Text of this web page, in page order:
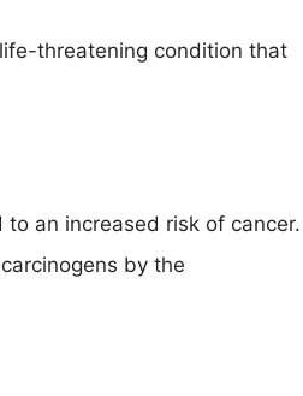
threatening condition that
an increased risk of cancer.
by the